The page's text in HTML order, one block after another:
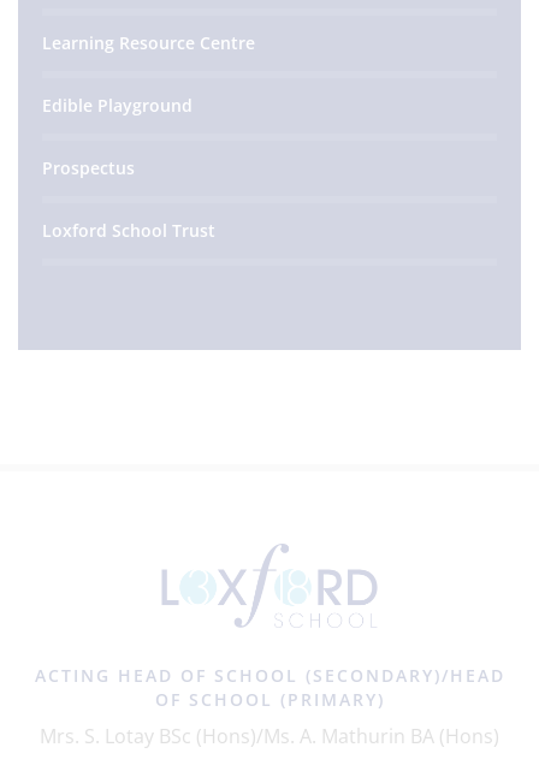
Learning Resource Centre
Edible Playground
Prospectus
Loxford School Trust
ACTING HEAD OF SCHOOL (SECONDARY)/HEAD
OF SCHOOL (PRIMARY)
Mrs. S. Lotay BSc (Hons)/Ms. A. Mathurin BA (Hons)